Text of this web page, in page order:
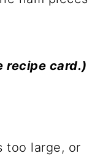
recipe card.)
too large, or